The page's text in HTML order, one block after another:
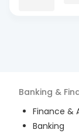
Banking &
Finance &
Banking